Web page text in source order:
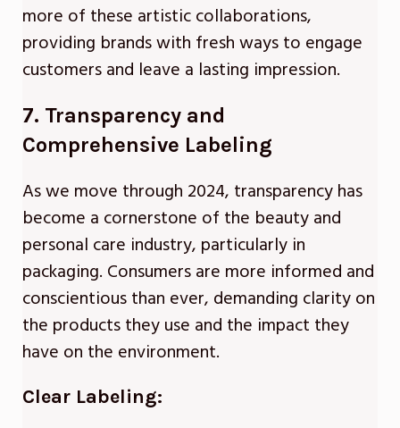
more of these artistic collaborations,
providing brands with fresh ways to engage
customers and leave a lasting impression.
7. Transparency and
Comprehensive Labeling
As we move through 2024, transparency has
become a cornerstone of the beauty and
personal care industry, particularly in
packaging. Consumers are more informed and
conscientious than ever, demanding clarity on
the products they use and the impact they
have on the environment.
Clear Labeling: